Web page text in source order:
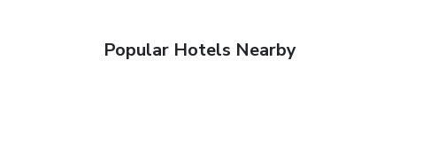
Popular Hotels Nearby